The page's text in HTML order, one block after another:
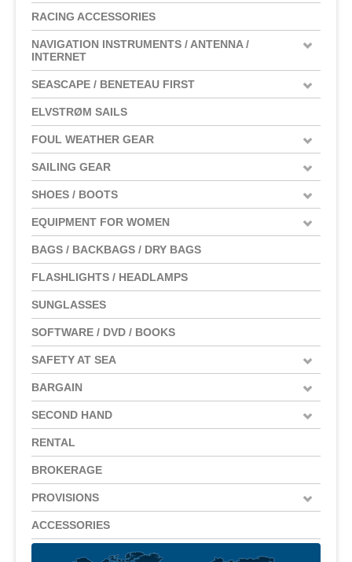
RACING ACCESSORIES
NAVIGATION INSTRUMENTS / ANTENNA /
INTERNET
SEASCAPE / BENETEAU FIRST
ELVSTRØM SAILS
FOUL WEATHER GEAR
SAILING GEAR
SHOES / BOOTS
EQUIPMENT FOR WOMEN
BAGS / BACKBAGS / DRY BAGS
FLASHLIGHTS / HEADLAMPS
SUNGLASSES
SOFTWARE / DVD / BOOKS
SAFETY AT SEA
BARGAIN
SECOND HAND
RENTAL
BROKERAGE
PROVISIONS
ACCESSORIES